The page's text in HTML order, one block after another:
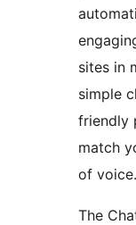
sites in
simple
friendly
match
of voice.
The